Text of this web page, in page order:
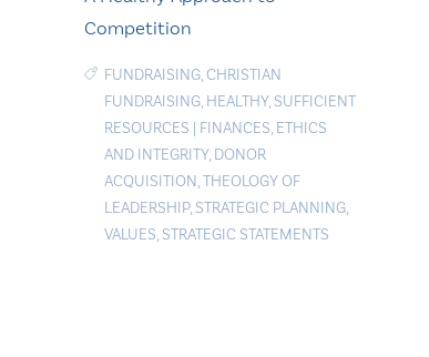
Competition
FUNDRAISING,CHRISTIAN
FUNDRAISING, HEALTHY, SUFFICIENT
RESOURCES | FINANCES, ETHICS
AND INTEGRITY, DONOR
ACQUISITION,THEOLOGY OF
LEADERSHIP, STRATEGIC PLANNING,
VALUES, STRATEGIC STATEMENTS